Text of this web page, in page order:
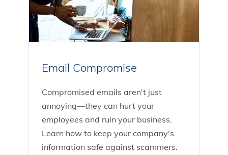
Email Compromise
Compromised emails aren't just
annoying—they can hurt your
employees and ruin your business.
Learn how to keep your company's
information safe against scammers.